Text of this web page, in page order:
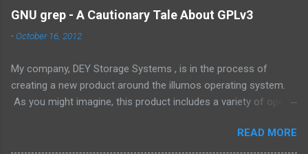
the exact words were from the management at Oracle were as
follows: Solaris is not something we outsource to others, it is
not the assembly of someone else’s technology, and it is not a
the technology, there are few things that could be stated that
show a stronger NIH attitude than this. Its unlikely that there
will ever be a way for Oracle and the greater community to
OpenSolaris -- its effectively dead now. (Its parent, Solaris,
GNU grep - A Cautionary Tale About GPLv3
-October 16, 2012
My company, DEY Storage Systems , is in the process of
creating a new product around the illumos operating system.
As you might imagine, this product includes a variety of open
delivered as a separate executable, but as a complete product.
We don't permit our customers to crack it open, both from the
READ MORE